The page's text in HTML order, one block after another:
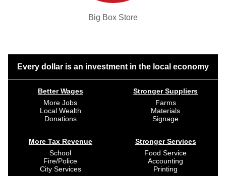
Big Box Store
Every dollar is an investment in the local economy
Better Wages
More Jobs
Local Wealth
Donations
More Tax Revenue
School
Fire/Police
City Services
Stronger Suppliers
Farms
Materials
Signage
Stronger Services
Food Service
Accounting
Printing